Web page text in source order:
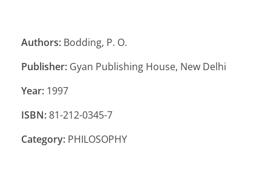
Authors: Bodding, P. O.
Publisher: Gyan Publishing House, New Delhi
Year: 1997
ISBN:81-212-0345-7
Category: PHILOSOPHY